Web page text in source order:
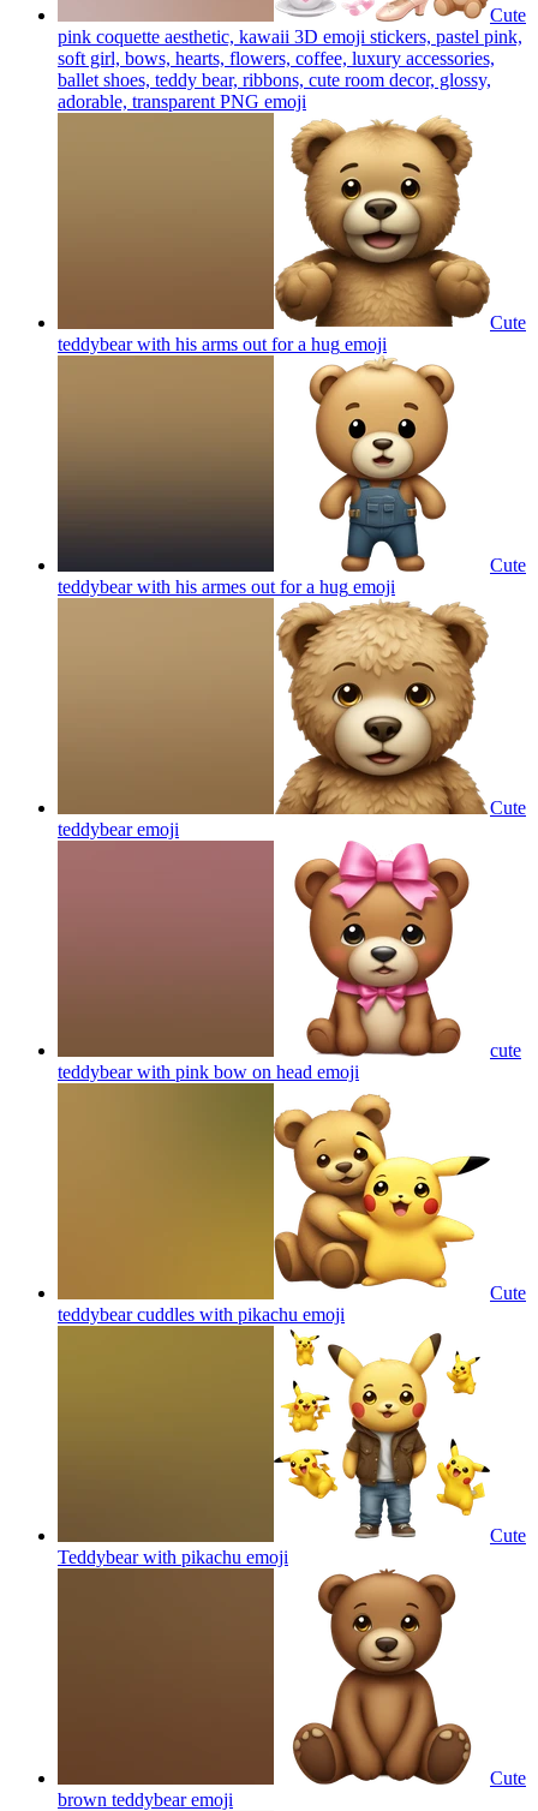
Cute
pink coquette aesthetic, kawaii 3D emoji stickers, pastel pink,
soft girl, bows, hearts, flowers, coffee, luxury accessories,
ballet shoes, teddy bear, ribbons, cute room decor, glossy,
adorable, transparent PNG emoji
Cute
teddybear with his arms out for a hug emoji
Cute
teddybear with his armes out for a hug emoji
Cute
teddybearemoji
cute
teddybear with pink bow on head emoji
Cute
teddybear cuddles with pikachu emoji
Cute
Teddybear with pikachu emoji
Cute
brown teddybearemoji